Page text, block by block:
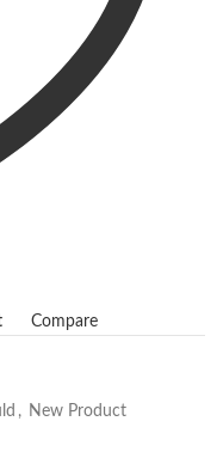
Compare
, New Product